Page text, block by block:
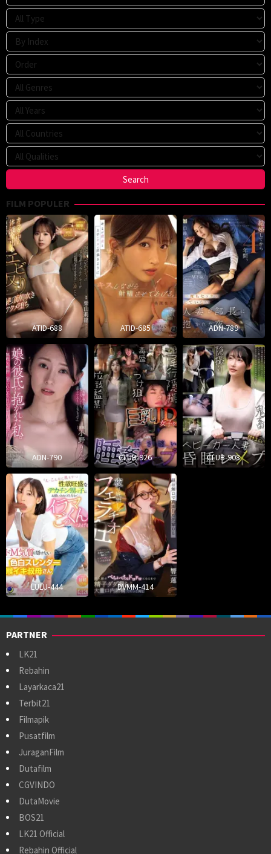
FILM POPULER
ATID-688 ATID-685 ADN-789
ADN-790 CLUB-926 CLUB-908
LULU-444 DVMM-414
PARTNER
LK21
Rebahin
Layarkaca21
Terbit21
Filmapik
Pusatfilm
JuraganFilm
Dutafilm
CGVINDO
DutaMovie
BOS21
LK21 Official
Rebahin Official